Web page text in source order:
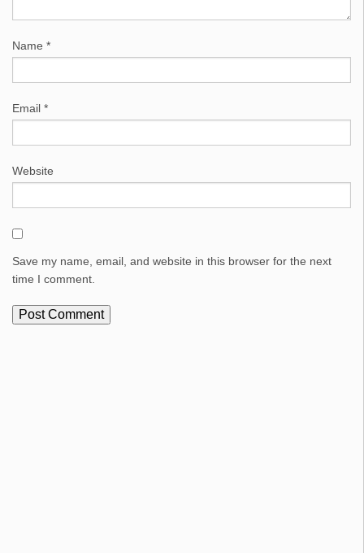
Name *
Email *
Website
Save my name, email, and website in this browser for the next
time I comment.